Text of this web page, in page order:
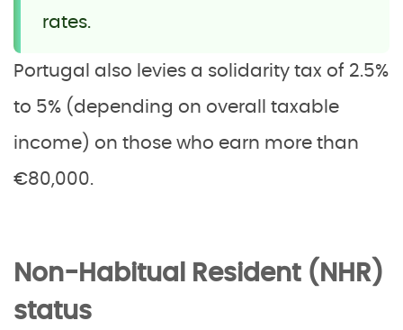
rates.
Portugal also levies a solidarity tax of 2.5%
to 5% (depending on overall taxable
income) on those who earn more than
€80,000.
Non-Habitual Resident (NHR)
status